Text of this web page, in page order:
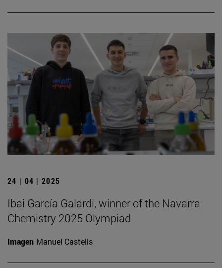
24 | 04 | 2025
Ibai García Galardi, winner of the Navarra
Chemistry 2025 Olympiad
Imagen Manuel Castells